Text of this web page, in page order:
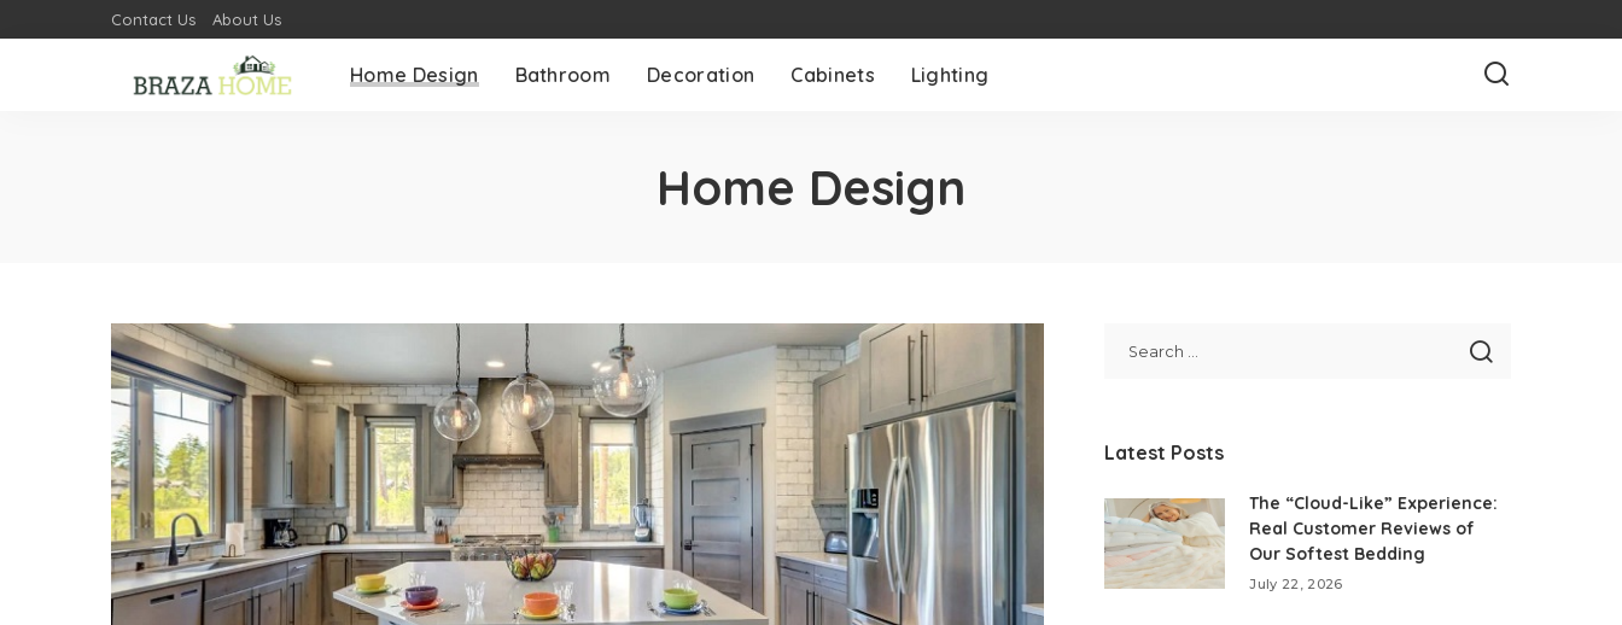
Contact Us About Us
Home Design Bathroom Decoration Cabinets Lighting
Home Design
Latest Posts
The “Cloud-Like” Experience:
Real Customer Reviews of
Our Softest Bedding
July 22, 2026